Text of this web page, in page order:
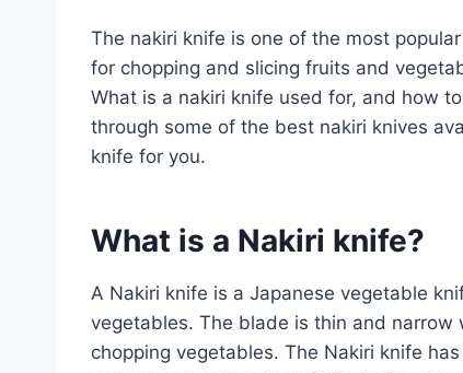
The nakiri knife is one of the most
for chopping and slicing fruits and
What is a nakiri knife used for, and how
through some of the best nakiri knives
knife for you.
What is a Nakiri knife?
A Nakiri knife is a Japanese vegetable
vegetables. The blade is thin and
chopping vegetables. The Nakiri knife